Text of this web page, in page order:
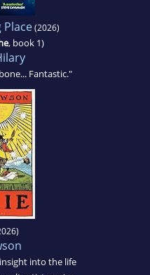
(2026)
, book 1)
Fantastic."
into the life